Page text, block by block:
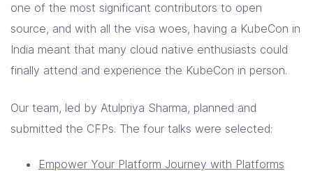
one of the most significant contributors to open
source, and with all the visa woes, having a KubeCon in
India meant that many cloud native enthusiasts could
finally attend and experience the KubeCon in person.
Our team, led by Atulpriya Sharma, planned and
submitted the CFPs. The four talks were selected:
Empower Your Platform Journey with Platforms